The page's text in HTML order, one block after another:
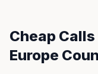
Cheap
Europe